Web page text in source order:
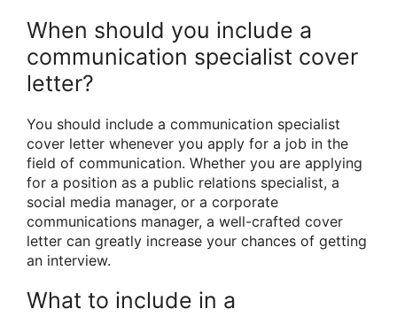
When should you include a
communication specialist cover
letter?
You should include a communication specialist
cover letter whenever you apply for a job in the
field of communication. Whether you are applying
for a position as a public relations specialist, a
social media manager, or a corporate
communications manager, a well-crafted cover
letter can greatly increase your chances of getting
an interview.
What to include in a